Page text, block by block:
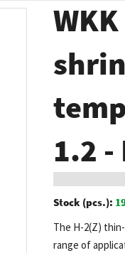
1.2 -
Stock (pcs.):
The H-2(Z)
range of